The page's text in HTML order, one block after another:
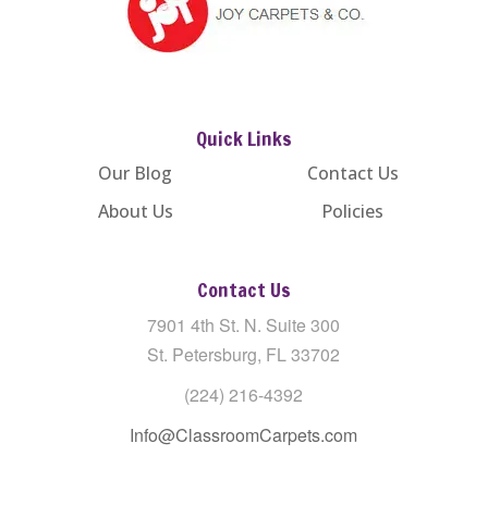
Quick Links
Our Blog
About Us
Contact Us
Policies
Contact Us
7901 4th St. N. Suite 300
St. Petersburg, FL 33702
(224) 216-4392
Info@ClassroomCarpets.com